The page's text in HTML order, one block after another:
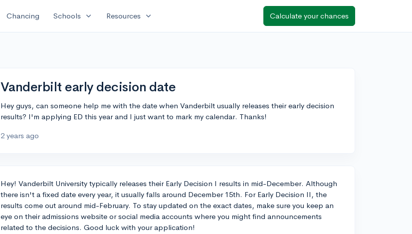
Chancing Schools expand_more Resources expand_more Calculate your chances
Vanderbilt early decision date
Hey guys, can someone help me with the date when Vanderbilt usually releases their early decision
results? I'm applying ED this year and I just want to mark my calendar. Thanks!
2 years ago
Hey! Vanderbilt University typically releases their Early Decision I results in mid-December. Although
there isn't a fixed date every year, it usually falls around December 15th. For Early Decision II, the
results come out around mid-February. To stay updated on the exact dates, make sure you keep an
eye on their admissions website or social media accounts where you might find announcements
related to the decisions. Good luck with your application!